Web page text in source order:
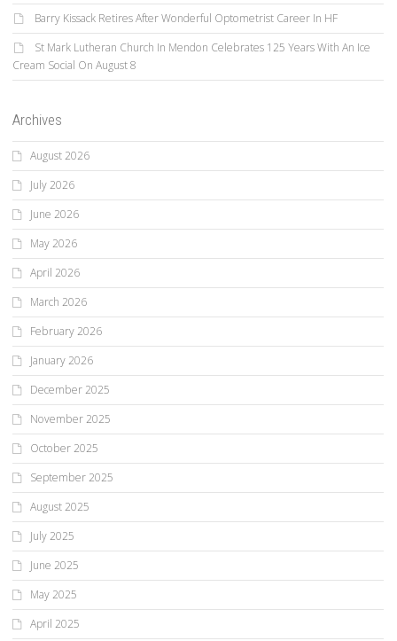
Barry Kissack Retires After Wonderful Optometrist Career In HF
St Mark Lutheran Church In Mendon Celebrates 125 Years With An Ice
Cream Social On August 8
Archives
August 2026
July 2026
June 2026
May 2026
April 2026
March 2026
February 2026
January 2026
December 2025
November 2025
October 2025
September 2025
August 2025
July 2025
June 2025
May 2025
April 2025